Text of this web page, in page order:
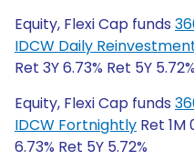
Equity, Flexi Cap funds
IDCW Daily
Ret 3Y 6.73% Ret 5Y 5.72%
Equity, Flexi Cap funds
IDCW Fortnightly Ret 1M
6.73% Ret 5Y 5.72%